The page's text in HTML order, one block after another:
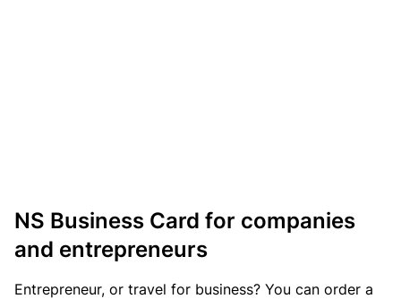
NS Business Card for companies
and entrepreneurs
Entrepreneur, or travel for business? You can order a